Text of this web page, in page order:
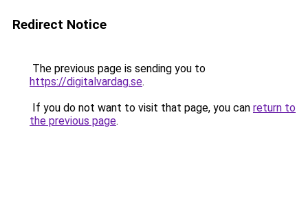
Redirect Notice
The previous page is sending you to
https://digitalvardag.se.
If you do not want to visit that page, you can return to
the previous page.